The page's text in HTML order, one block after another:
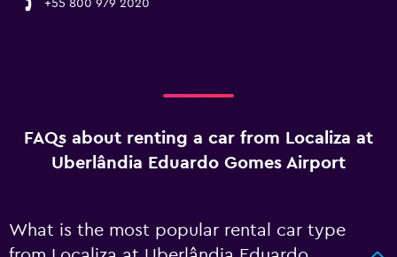
+55 800 979 2020
FAQs about renting a car from Localiza at
Uberlândia Eduardo Gomes Airport
What is the most popular rental car type